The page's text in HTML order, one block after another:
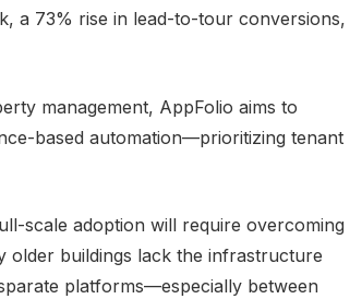
a 73% rise in lead-to-tour conversions,
management, AppFolio aims to
based automation—prioritizing tenant
scale adoption will require overcoming
older buildings lack the infrastructure
platforms—especially between